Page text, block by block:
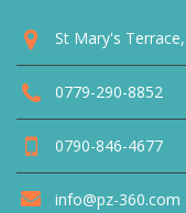
St Mary's
0779-290-8852
0790-846-4677
info@pz-360.com